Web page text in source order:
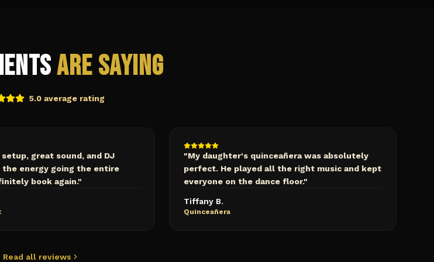
Are Saying
5.0 average rating
great sound, and DJ
the energy going the entire
book again."
"My daughter's quinceañera was absolutely
perfect. He played all the right music and kept
everyone on the dance floor."
Tiffany B.
Quinceañera
Read all reviews